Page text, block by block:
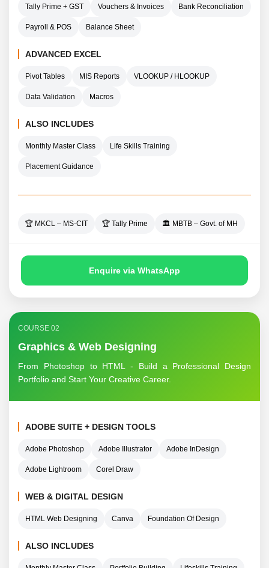
Tally Prime + GST Vouchers & Invoices Bank Reconciliation
Payroll & POS Balance Sheet
ADVANCED EXCEL
Pivot Tables MIS Reports VLOOKUP / HLOOKUP
Data Validation Macros
ALSO INCLUDES
Monthly Master Class Life Skills Training
Placement Guidance
🏆 MKCL – MS-CIT 🏆 Tally Prime 🏛️ MBTB – Govt. of MH
Enquire via WhatsApp
COURSE 02
Graphics & Web Designing
From Photoshop to HTML - Build a Professional Design
Portfolio and Start Your Creative Career.
ADOBE SUITE + DESIGN TOOLS
Adobe Photoshop Adobe Illustrator Adobe InDesign
Adobe Lightroom Corel Draw
WEB & DIGITAL DESIGN
HTML Web Designing Canva Foundation Of Design
ALSO INCLUDES